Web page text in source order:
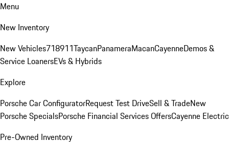
Menu
New Inventory
New Vehicles718911TaycanPanameraMacanCayenneDemos &
Service LoanersEVs & Hybrids
Explore
Porsche Car ConfiguratorRequest Test DriveSell & TradeNew
Porsche SpecialsPorsche Financial Services OffersCayenne Electric
Pre-Owned Inventory